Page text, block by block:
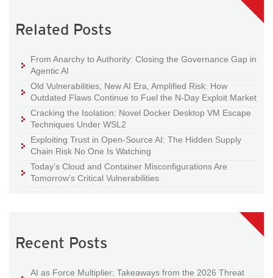
Related Posts
From Anarchy to Authority: Closing the Governance Gap in
Agentic AI
Old Vulnerabilities, New AI Era, Amplified Risk: How
Outdated Flaws Continue to Fuel the N-Day Exploit Market
Cracking the Isolation: Novel Docker Desktop VM Escape
Techniques Under WSL2
Exploiting Trust in Open-Source AI: The Hidden Supply
Chain Risk No One Is Watching
Today’s Cloud and Container Misconfigurations Are
Tomorrow’s Critical Vulnerabilities
Recent Posts
AI as Force Multiplier: Takeaways from the 2026 Threat